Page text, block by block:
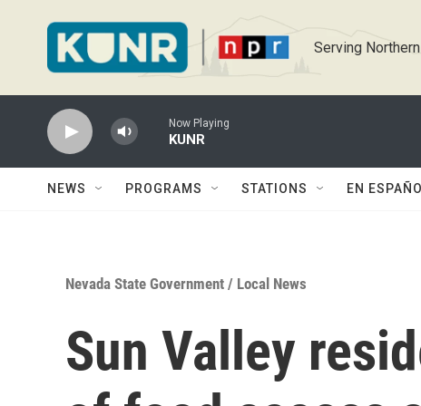
Serving
Now Playing
KUNR
NEWS PROGRAMS STATIONS EN
Nevada State Government / Local News
Sun Valley